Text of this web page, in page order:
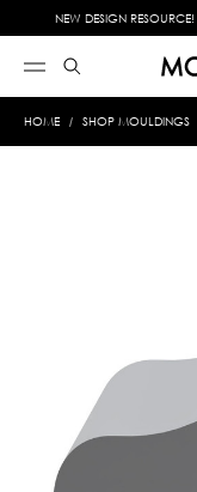
NEW DESIGN RESOURCE!
HOME SHOP MOULDINGS